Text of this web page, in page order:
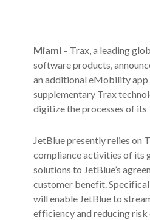
Miami – Trax, a leading
software products,
an additional eMobility app
supplementary Trax
digitize the processes of its
JetBlue presently relies on
compliance activities of its
solutions to JetBlue’s
customer benefit.
will enable JetBlue to
efficiency and reducing